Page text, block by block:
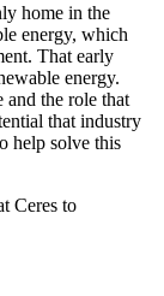
home in the
energy, which
That early
energy.
and the role that
that industry
help solve this
Ceres to